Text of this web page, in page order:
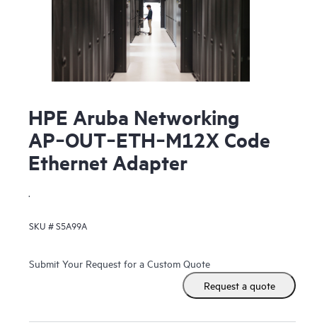
HPE Aruba Networking
AP‑OUT‑ETH‑M12X Code
Ethernet Adapter
SKU #S5A99A
Submit Your Request for a Custom Quote
Request a quote